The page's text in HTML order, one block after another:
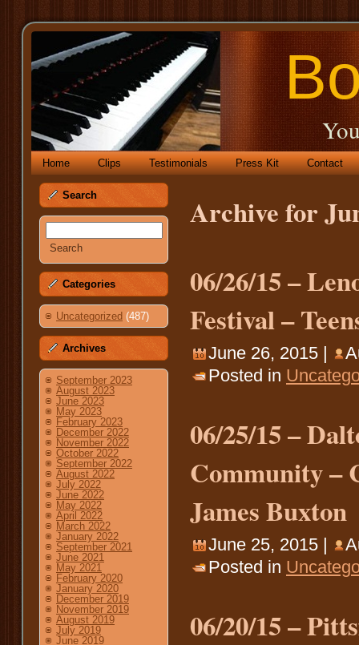
Home Clips Testimonials Press Kit Contact
Search
Categories
Uncategorized (487)
Archives
September 2023
August 2023
June 2023
May 2023
February 2023
December 2022
November 2022
October 2022
September 2022
August 2022
July 2022
June 2022
May 2022
April 2022
March 2022
January 2022
September 2021
June 2021
May 2021
February 2020
January 2020
December 2019
November 2019
August 2019
July 2019
June 2019
Archive for
06/26/15 –
Festival –
June 26, 2015 |
Posted in
06/25/15 –
Community –
James Buxton
June 25, 2015 |
Posted in
06/20/15 –